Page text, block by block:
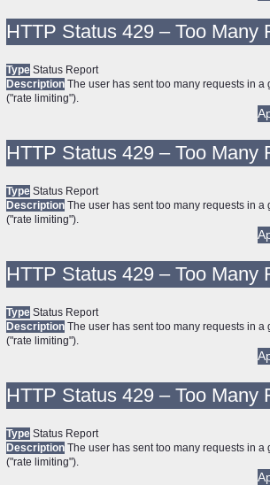
HTTP Status 429 – Too Many
Type Status Report
Description The user has sent too many requests in a
("rate limiting").
HTTP Status 429 – Too Many
Type Status Report
Description The user has sent too many requests in a
("rate limiting").
HTTP Status 429 – Too Many
Type Status Report
Description The user has sent too many requests in a
("rate limiting").
HTTP Status 429 – Too Many
Type Status Report
Description The user has sent too many requests in a
("rate limiting").